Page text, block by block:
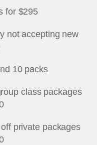
for $295
not accepting new
10 packs
class packages
private packages